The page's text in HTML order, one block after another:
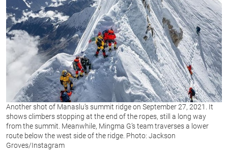
Another shot of Manaslu’s summit ridge on September 27, 2021. It
shows climbers stopping at the end of the ropes, still a long way
from the summit. Meanwhile, Mingma G’s team traverses a lower
route below the west side of the ridge. Photo: Jackson
Groves/Instagram